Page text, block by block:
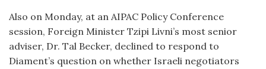
Also on Monday, at an AIPAC Policy Conference
session, Foreign Minister Tzipi Livni’s most senior
adviser, Dr. Tal Becker, declined to respond to
Diament’s question on whether Israeli negotiators